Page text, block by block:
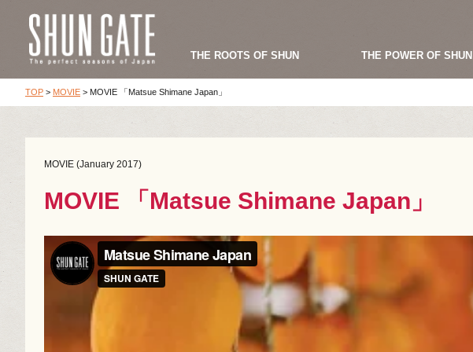
THE ROOTS OF SHUN THE POWER OF SHUN
TOP > MOVIE > MOVIE 「Matsue Shimane Japan」
MOVIE (January 2017)
MOVIE 「Matsue Shimane Japan」